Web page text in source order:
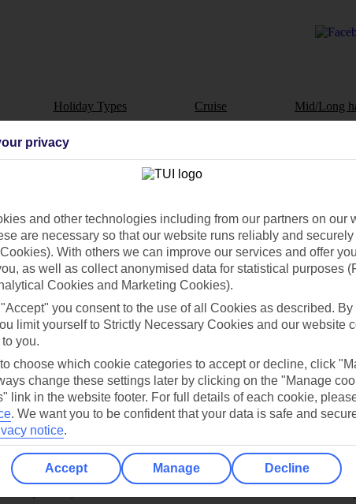
Holiday Types Cruise Mid/Long
Resources
for iOS
Manage cookie preferences
Abroad
(FCDO) and National Travel Health Network and Centre have
privacy
and other technologies including from our partners on our
are necessary so that our website runs reliably and
With others we can improve our services and offer
as well as collect anonymised data for statistical purposes
Cookies and Marketing Cookies).
you consent to the use of all Cookies as described.
limit yourself to Strictly Necessary Cookies and our website
you.
to choose which cookie categories to accept or decline, click
change these settings later by clicking on the "Manage
link in the website footer. For full details of each cookie,
. We want you to be confident that your data is safe and
notice.
Accept Manage Decline